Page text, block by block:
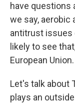
have questions
we say, aerobic
antitrust issues
likely to see
European Union.
Let's talk about
plays an